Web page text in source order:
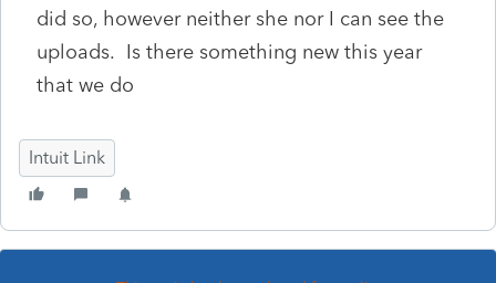
did so, however neither she nor I can see the
uploads. Is there something new this year
that we do
Intuit Link